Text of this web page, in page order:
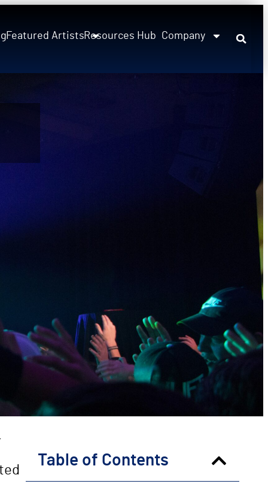
Featured ArtistsResources Hub Company
Table of Contents